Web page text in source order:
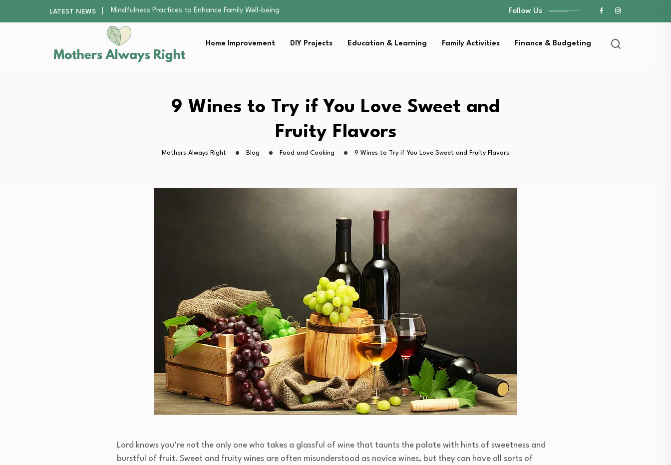
LATEST NEWS
The Nursery Hygiene Playbook: Essential Strategies for…
Smart Ways to Plan a Low-Stress Lawn…
Finding the Best Gym With Group Fitness…
How to Remodel Your Home Exterior Without…
Mindfulness Practices to Enhance Family Well-being
Finding the Best Gym With Group Fitness…
How to Remodel Your Home Exterior Without…
Follow Us
Home Improvement DIY Projects Education & Learning Family Activities Finance & Budgeting
9 Wines to Try if You Love Sweet and
Fruity Flavors
Mothers Always Right Blog Food and Cooking 9 Wines to Try if You Love Sweet and Fruity Flavors
Lord knows you’re not the only one who takes a glassful of wine that taunts the palate with hints of sweetness and
burstful of fruit. Sweet and fruity wines are often misunderstood as novice wines, but they can have all sorts of